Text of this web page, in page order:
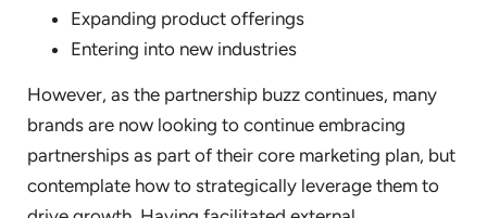
Expanding product offerings
Entering into new industries
However, as the partnership buzz continues, many
brands are now looking to continue embracing
partnerships as part of their core marketing plan, but
contemplate how to strategically leverage them to